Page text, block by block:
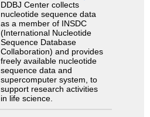
DDBJ Center collects
nucleotide sequence data
as a member of INSDC
(International Nucleotide
Sequence Database
Collaboration) and provides
freely available nucleotide
sequence data and
supercomputer system, to
support research activities
in life science.